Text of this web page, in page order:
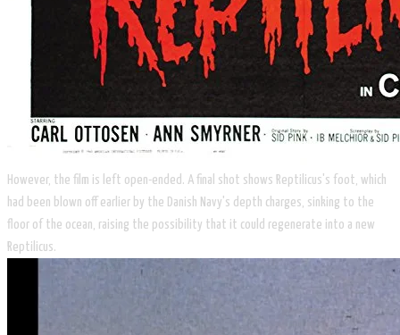
​However, the film is left open-ended. A final shot shows Reptilicus's foot, which
had been blown off earlier by the Danish Navy's depth charges, sinking to the
floor of the ocean, raising the possibility that it could regenerate into a new
Reptilicus.